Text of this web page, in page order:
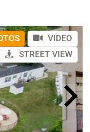
VIDEO
STREET VIEW